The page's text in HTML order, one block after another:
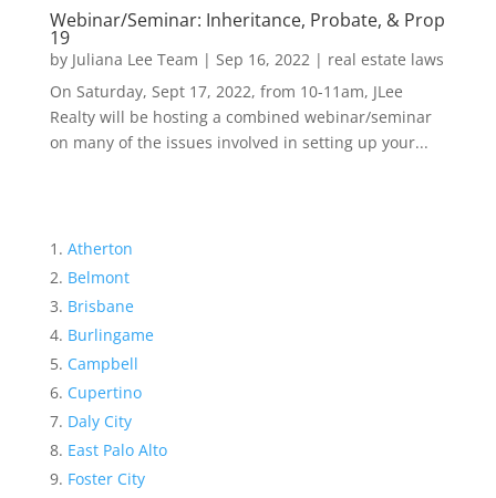
Webinar/Seminar: Inheritance, Probate, & Prop
19
by Juliana Lee Team | Sep 16, 2022| real estate laws
On Saturday, Sept 17, 2022, from 10-11am, JLee
Realty will be hosting a combined webinar/seminar
on many of the issues involved in setting up your...
Atherton
Belmont
Brisbane
Burlingame
Campbell
Cupertino
Daly City
East Palo Alto
Foster City